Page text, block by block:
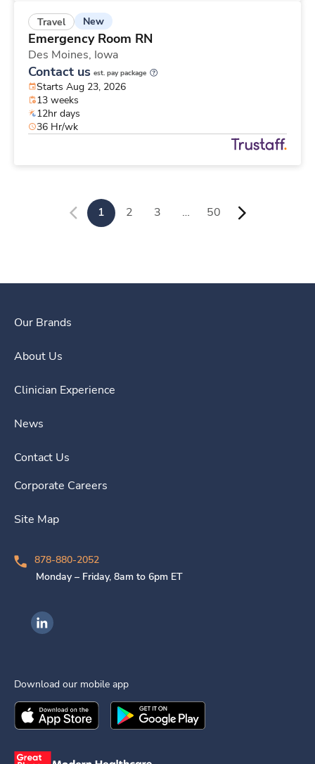
Travel New
Emergency Room RN
Des Moines, Iowa
Contact us est. pay package
Starts Aug 23, 2026
13 weeks
12hr days
36 Hr/wk
1 2 3 … 50
Our Brands
About Us
Clinician Experience
News
Contact Us
Corporate Careers
Site Map
878-880-2052
Monday – Friday, 8am to 6pm ET
Ingenovis Health on LinkedIn
Download our mobile app
Download theIngenovis HealthMobile App on the
Download theIngenovis Health